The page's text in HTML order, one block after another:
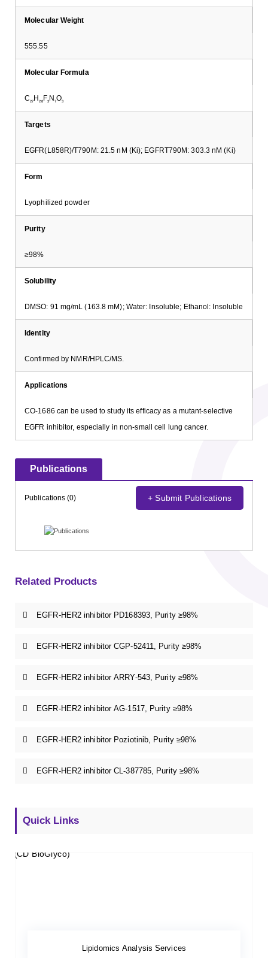
Molecular Weight
555.55
Molecular Formula
C27H 28 F3N7O3
Targets
EGFR(L858R)/T790M: 21.5 nM (Ki); EGFRT790M: 303.3 nM (Ki)
Form
Lyophilized powder
Purity
≥98%
Solubility
DMSO: 91 mg/mL (163.8 mM); Water: Insoluble; Ethanol: Insoluble
Identity
Confirmed by NMR/HPLC/MS.
Applications
CO-1686 can be used to study its efficacy as a mutant-selective
EGFR inhibitor, especially in non-small cell lung cancer.
Publications
Publications (0) + Submit Publications
Related Products
EGFR-HER2 inhibitor PD168393, Purity ≥98%
EGFR-HER2 inhibitor CGP-52411, Purity ≥98%
EGFR-HER2 inhibitor ARRY-543, Purity ≥98%
EGFR-HER2 inhibitor AG-1517, Purity ≥98%
EGFR-HER2 inhibitor Poziotinib, Purity ≥98%
EGFR-HER2 inhibitor CL-387785, Purity ≥98%
Quick Links
Lipidomics Analysis Services